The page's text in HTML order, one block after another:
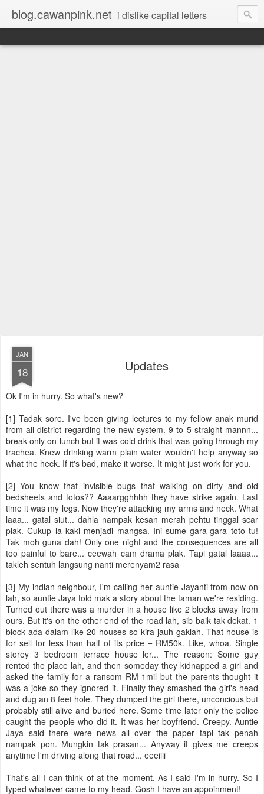
blog.cawanpink.net i dislike capital letters
JAN
18 Updates
Ok I'm in hurry. So what's new?
[1] Tadak sore. I've been giving lectures to my fellow anak murid
from all district regarding the new system. 9 to 5 straight mannn...
break only on lunch but it was cold drink that was going through my
trachea. Knew drinking warm plain water wouldn't help anyway so
what the heck. If it's bad, make it worse. It might just work for you.
[2] You know that invisible bugs that walking on dirty and old
bedsheets and totos?? Aaaargghhhh they have strike again. Last
time it was my legs. Now they're attacking my arms and neck. What
laaa... gatal siut... dahla nampak kesan merah pehtu tinggal scar
plak. Cukup la kaki menjadi mangsa. Ini sume gara-gara toto tu!
Tak moh guna dah! Only one night and the consequences are all
too painful to bare... ceewah cam drama plak. Tapi gatal laaaa...
takleh sentuh langsung nanti merenyam2 rasa
[3] My indian neighbour, I'm calling her auntie Jayanti from now on
lah, so auntie Jaya told mak a story about the taman we're residing.
Turned out there was a murder in a house like 2 blocks away from
ours. But it's on the other end of the road lah, sib baik tak dekat. 1
block ada dalam like 20 houses so kira jauh gaklah. That house is
for sell for less than half of its price = RM50k. Like, whoa. Single
storey 3 bedroom terrace house ler... The reason: Some guy
rented the place lah, and then someday they kidnapped a girl and
asked the family for a ransom RM 1mil but the parents thought it
was a joke so they ignored it. Finally they smashed the girl's head
and dug an 8 feet hole. They dumped the girl there, unconcious but
probably still alive and buried here. Some time later only the police
caught the people who did it. It was her boyfriend. Creepy. Auntie
Jaya said there were news all over the paper tapi tak penah
nampak pon. Mungkin tak prasan... Anyway it gives me creeps
anytime I'm driving along that road... eeeiiii
That's all I can think of at the moment. As I said I'm in hurry. So I
typed whatever came to my head. Gosh I have an appoinment!